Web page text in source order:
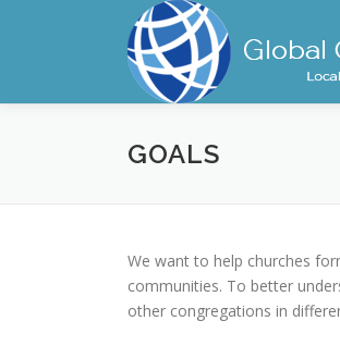
GOALS
We want to help churches
communities. To better
other congregations in